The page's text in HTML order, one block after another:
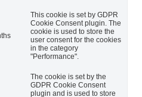
This cookie is set by GDPR
Cookie Consent plugin. The
cookie is used to store the
user consent for the cookies
in the category
"Performance".
The cookie is set by the
GDPR Cookie Consent
plugin and is used to store